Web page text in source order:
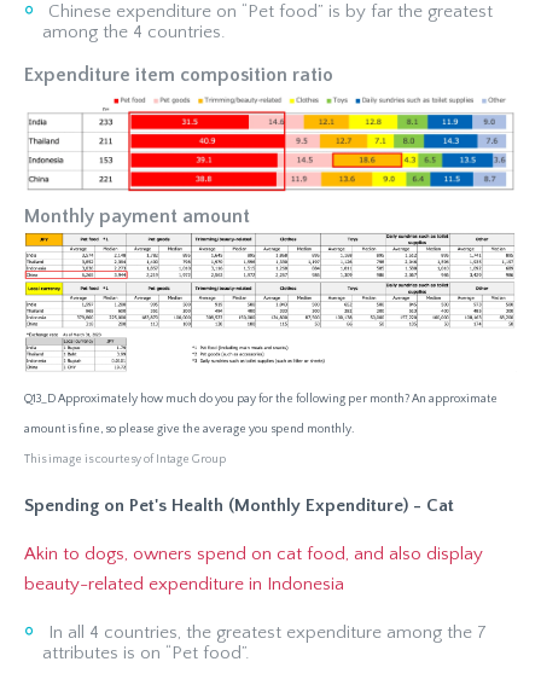
Chinese expenditure on “Pet food” is by far the greatest
among the 4 countries.
Expenditure item composition ratio
Monthly payment amount
Q13_D Approximately how much do you pay for the following per month? An approximate
amount is fine, so please give the average you spend monthly.
This image is courtesy of Intage Group
Spending on Pet's Health (Monthly Expenditure) - Cat
Akin to dogs, owners spend on cat food, and also display
beauty-related expenditure in Indonesia
In all 4 countries, the greatest expenditure among the 7
attributes is on “Pet food”.